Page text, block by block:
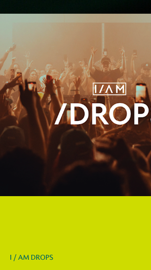
I / AM DROPS